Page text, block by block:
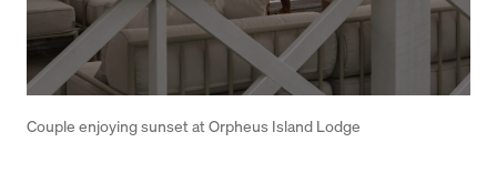
Couple enjoying sunset at Orpheus Island Lodge